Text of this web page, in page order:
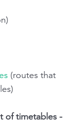
(routes that
of timetables -